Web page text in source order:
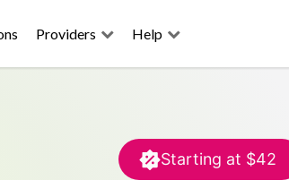
Providers Help
Starting at $42